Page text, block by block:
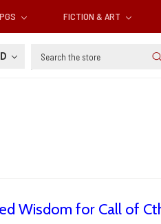
FICTION & ART
Search
Wisdom for Call of